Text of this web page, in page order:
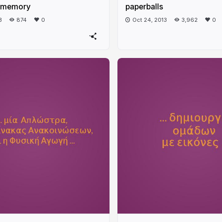
874 0
paperballs
Oct 24, 2013 3,962 0